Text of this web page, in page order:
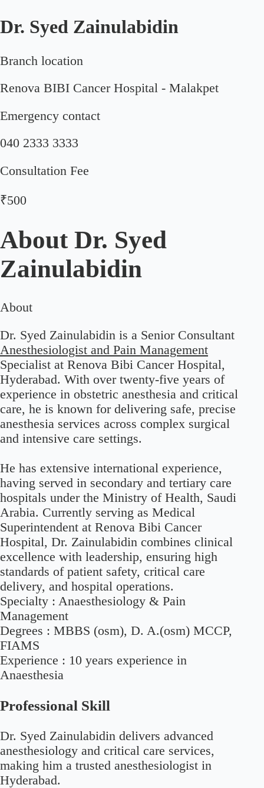
Dr. Syed Zainulabidin
Branch location
Renova BIBI Cancer Hospital - Malakpet
Emergency contact
040 2333 3333
Consultation Fee
₹500
About Dr. Syed
Zainulabidin
About
Dr. Syed Zainulabidin is a Senior Consultant
Anesthesiologist and Pain Management
Specialist at Renova Bibi Cancer Hospital,
Hyderabad. With over twenty-five years of
experience in obstetric anesthesia and critical
care, he is known for delivering safe, precise
anesthesia services across complex surgical
and intensive care settings.
He has extensive international experience,
having served in secondary and tertiary care
hospitals under the Ministry of Health, Saudi
Arabia. Currently serving as Medical
Superintendent at Renova Bibi Cancer
Hospital, Dr. Zainulabidin combines clinical
excellence with leadership, ensuring high
standards of patient safety, critical care
delivery, and hospital operations.
Specialty : Anaesthesiology & Pain
Management
Degrees : MBBS (osm), D. A.(osm) MCCP,
FIAMS
Experience : 10 years experience in
Anaesthesia
Professional Skill
Dr. Syed Zainulabidin delivers advanced
anesthesiology and critical care services,
making him a trusted anesthesiologist in
Hyderabad.